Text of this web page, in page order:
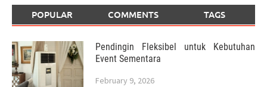
POPULAR COMMENTS TAGS
Pendingin Fleksibel untuk Kebutuhan
Event Sementara
February 9, 2026